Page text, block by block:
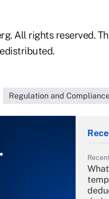
All rights reserved.
Regulation and